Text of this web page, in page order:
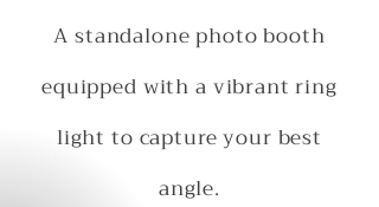
A standalone photo booth
equipped with a vibrant ring
light to capture your best
angle.